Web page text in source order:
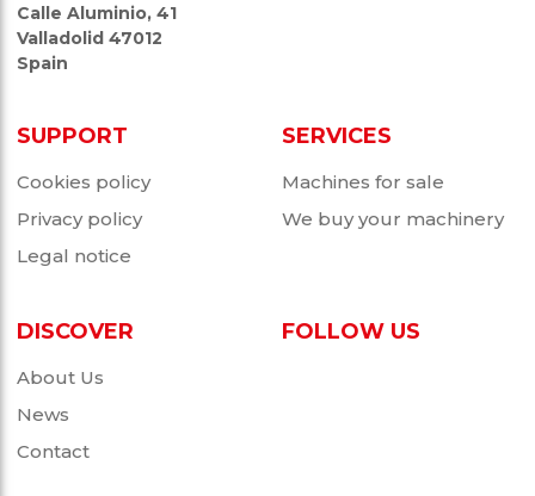
Calle Aluminio, 41
Valladolid 47012
Spain
SUPPORT
Cookies policy
Privacy policy
Legal notice
SERVICES
Machines for sale
We buy your machinery
DISCOVER
About Us
News
Contact
FOLLOW US